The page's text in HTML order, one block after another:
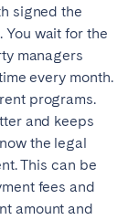
signed the
wait for the
managers
every month.
programs.
and keeps
the legal
This can be
fees and
amount and